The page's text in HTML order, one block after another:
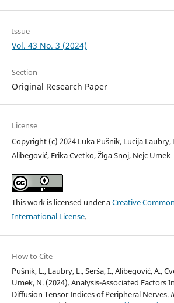
Issue
Vol. 43 No. 3 (2024)
Section
Original Research Paper
License
Copyright (c) 2024 Luka Pušnik, Lucija Laubry,
Alibegović, Erika Cvetko, Žiga Snoj, Nejc Umek
This work is licensed under aCreative
International License.
How to Cite
Pušnik, L., Laubry, L., Serša, I., Alibegović, A.,
Umek, N. (2024). Analysis-Associated Factors
Diffusion Tensor Indices of Peripheral Nerves.